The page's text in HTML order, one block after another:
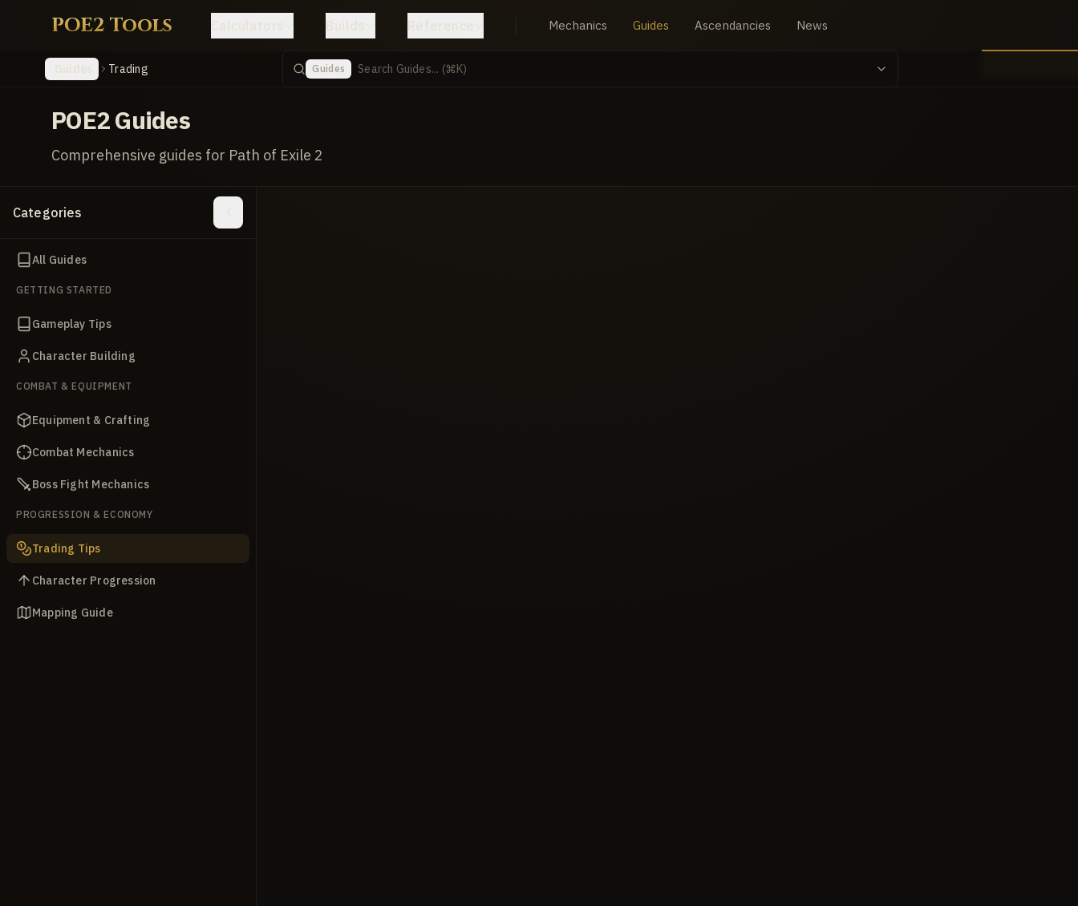
POE2 Tools Calculators Builds Reference Mechanics Guides Ascendancies News
Guides Trading Guides
POE2 Guides
Comprehensive guides for Path of Exile 2
Categories
All Guides
GETTING STARTED
Gameplay Tips
Character Building
COMBAT & EQUIPMENT
Equipment & Crafting
Combat Mechanics
Boss Fight Mechanics
PROGRESSION & ECONOMY
Trading Tips
Character Progression
Mapping Guide